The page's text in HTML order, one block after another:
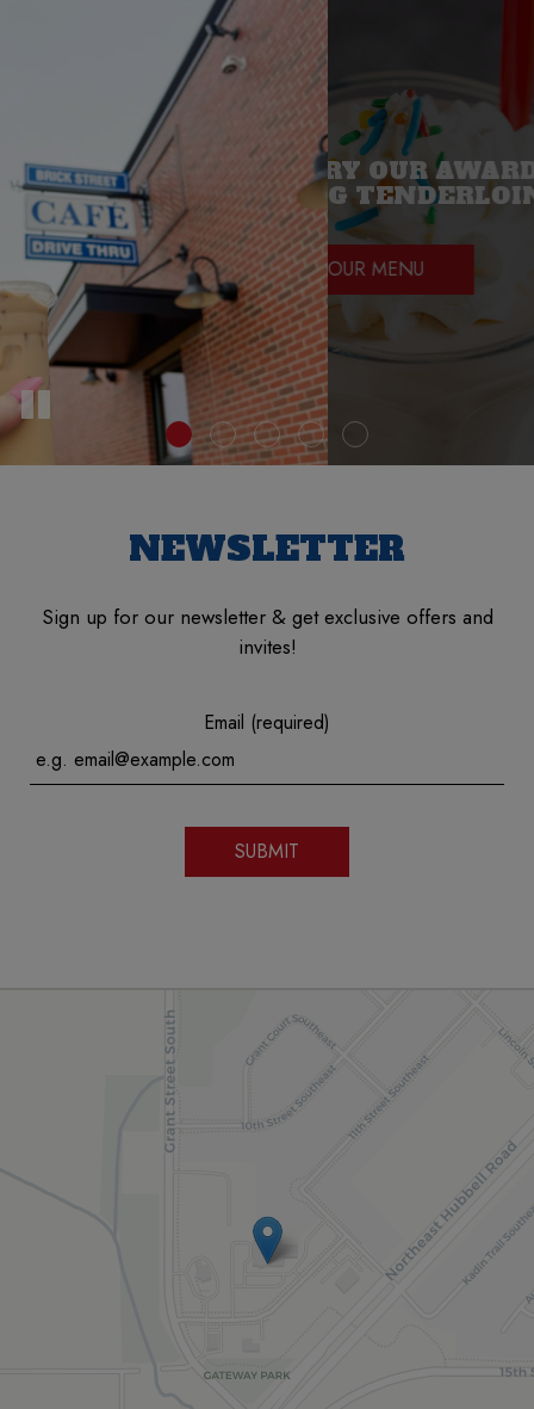
COME TRY OUR AWARD
WINNING TENDERLOIN
OUR MENU
BRING THE
WHOLE FAMILY!
NEWSLETTER
Sign up for our newsletter & get exclusive offers and
invites!
Email (required)
SUBMIT